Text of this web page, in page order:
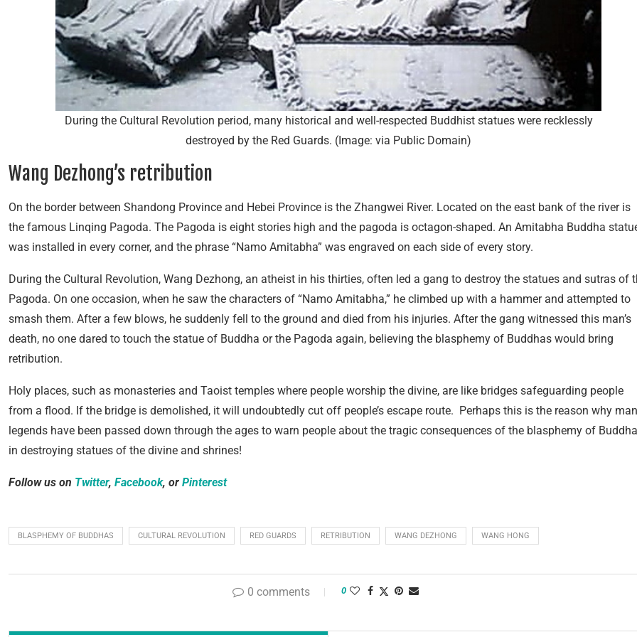
During the Cultural Revolution period, many historical and well-respected Buddhist statues were recklessly
destroyed by the Red Guards. (Image: via Public Domain)
Wang Dezhong’s retribution
On the border between Shandong Province and Hebei Province is the Zhangwei River. Located on the east bank of the river is
the famous Linqing Pagoda. The Pagoda is eight stories high and the pagoda is octagon-shaped. An Amitabha Buddha
was installed in every corner, and the phrase “Namo Amitabha” was engraved on each side of every story.
During the Cultural Revolution, Wang Dezhong, an atheist in his thirties, often led a gang to destroy the statues and sutras of
Pagoda. On one occasion, when he saw the characters of “Namo Amitabha,” he climbed up with a hammer and attempted to
smash them. After a few blows, he suddenly fell to the ground and died from his injuries. After the gang witnessed this man’s
death, no one dared to touch the statue of Buddha or the Pagoda again, believing the blasphemy of Buddhas would bring
retribution.
Holy places, such as monasteries and Taoist temples where people worship the divine, are like bridges safeguarding people
from a flood. If the bridge is demolished, it will undoubtedly cut off people’s escape route. Perhaps this is the reason why
legends have been passed down through the ages to warn people about the tragic consequences of the blasphemy of
in destroying statues of the divine and shrines!
Follow us on Twitter, Facebook, or Pinterest
BLASPHEMY OF BUDDHAS CULTURAL REVOLUTION RED GUARDS RETRIBUTION WANG DEZHONG WANG HONG
0 comments 0